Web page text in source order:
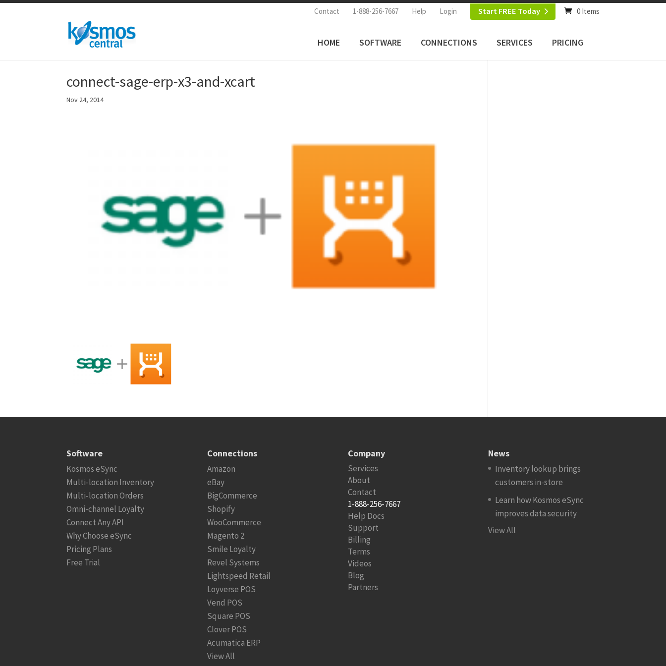
Contact 1-888-256-7667 Help Login Start FREE Today 0 Items
HOME SOFTWARE CONNECTIONS SERVICES PRICING
connect-sage-erp-x3-and-xcart
Nov 24, 2014
Software
Kosmos eSync
Multi-location Inventory
Multi-location Orders
Omni-channel Loyalty
Connect Any API
Why Choose eSync
Pricing Plans
Free Trial
Connections
Amazon
eBay
BigCommerce
Shopify
WooCommerce
Magento 2
Smile Loyalty
Revel Systems
Lightspeed Retail
Loyverse POS
Vend POS
Square POS
Clover POS
Acumatica ERP
View All
Company
Services
About
Contact
1-888-256-7667
Help Docs
Support
Billing
Terms
Videos
Blog
Partners
News
Inventory lookup brings
customers in-store
Learn how Kosmos eSync
improves data security
View All